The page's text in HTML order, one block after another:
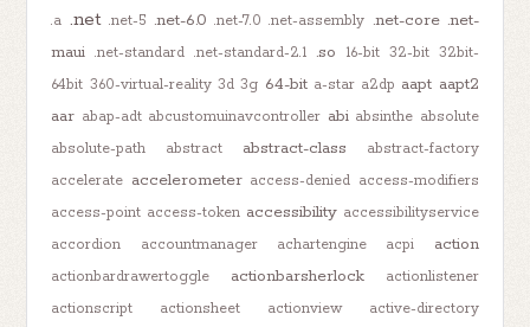
.a .net .net-5 .net-6.0 .net-7.0 .net-assembly .net-core .net-
maui .net-standard .net-standard-2.1 .so 16-bit 32-bit 32bit-
64bit 360-virtual-reality 3d 3g 64-bit a-star a2dp aapt aapt2
aar abap-adt abcustomuinavcontroller abi absinthe absolute
absolute-path
abstract abstract-class
abstract-factory
accelerate accelerometer access-denied access-modifiers
access-point access-token accessibility accessibilityservice
accordion
accountmanager achartengine acpi action
actionbardrawertoggle actionbarsherlock
actionlistener
actionscript
actionsheet actionview
active-directory